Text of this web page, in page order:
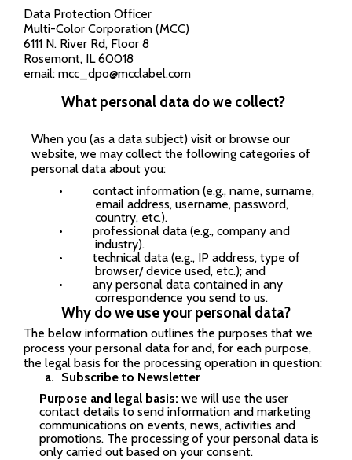
Data Protection Officer
Multi-Color Corporation (MCC)
6111 N. River Rd, Floor 8
Rosemont, IL 60018
email: mcc_dpo@mcclabel.com
What personal data do we collect?
When you (as a data subject) visit or browse our
website, we may collect the following categories of
personal data about you:
•
contact information (e.g., name, surname,
email address, username, password,
country, etc.).
•
professional data (e.g., company and
industry).
•
technical data (e.g., IP address, type of
browser/ device used, etc.); and
•
any personal data contained in any
correspondence you send to us.
Why do we use your personal data?
The below information outlines the purposes that we
process your personal data for and, for each purpose,
the legal basis for the processing operation in question:
Subscribe to Newsletter
Purpose and legal basis: we will use the user
contact details to send information and marketing
communications on events, news, activities and
promotions. The processing of your personal data is
only carried out based on your consent.